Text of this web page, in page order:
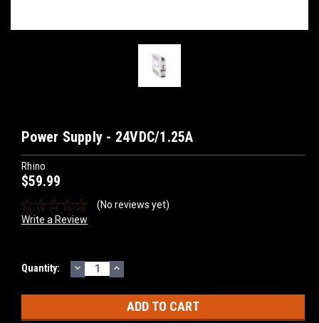
Power Supply - 24VDC/1.25A
Rhino
$59.99
(No reviews yet)
Write a Review
Current
Quantity: DECREASE
QUANTITY:
INCREASE
QUANTITY: